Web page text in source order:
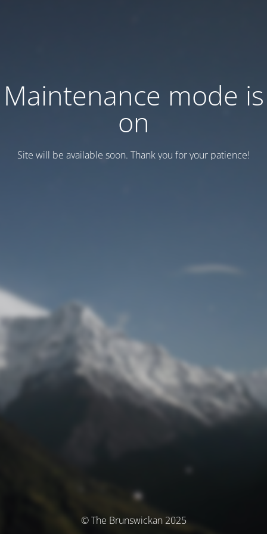
Maintenance mode is
on
Site will be available soon. Thank you for your patience!
© The Brunswickan 2025